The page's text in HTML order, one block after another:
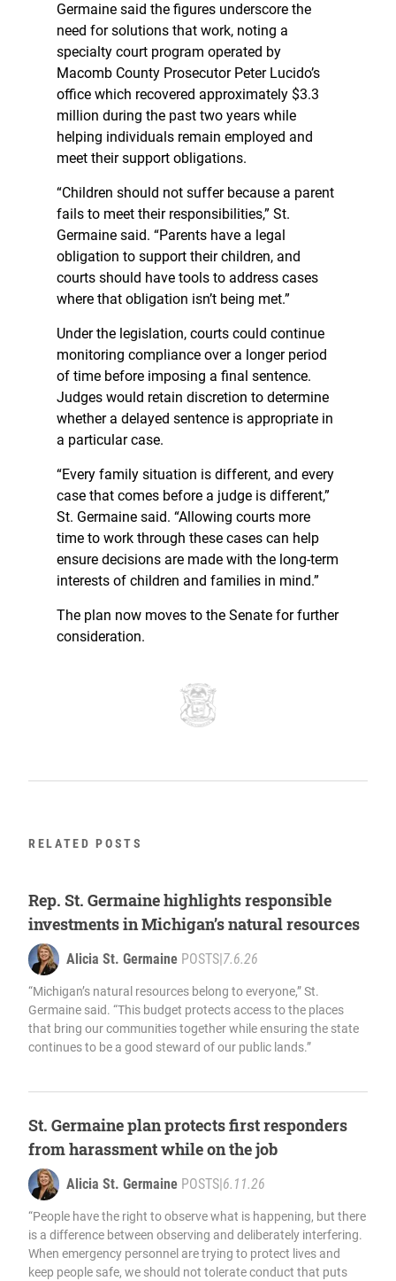
Germaine said the figures underscore the
need for solutions that work, noting a
specialty court program operated by
Macomb County Prosecutor Peter Lucido’s
office which recovered approximately $3.3
million during the past two years while
helping individuals remain employed and
meet their support obligations.
“Children should not suffer because a parent
fails to meet their responsibilities,” St.
Germaine said. “Parents have a legal
obligation to support their children, and
courts should have tools to address cases
where that obligation isn’t being met.”
Under the legislation, courts could continue
monitoring compliance over a longer period
of time before imposing a final sentence.
Judges would retain discretion to determine
whether a delayed sentence is appropriate in
a particular case.
“Every family situation is different, and every
case that comes before a judge is different,”
St. Germaine said. “Allowing courts more
time to work through these cases can help
ensure decisions are made with the long-term
interests of children and families in mind.”
The plan now moves to the Senate for further
consideration.
RELATED POSTS
Rep. St. Germaine highlights responsible
investments in Michigan’s natural resources
Alicia St. Germaine POSTS 7.6.26
“Michigan’s natural resources belong to everyone,” St.
Germaine said. “This budget protects access to the places
that bring our communities together while ensuring the state
continues to be a good steward of our public lands.”
St. Germaine plan protects first responders
from harassment while on the job
Alicia St. Germaine POSTS 6.11.26
“People have the right to observe what is happening, but there
is a difference between observing and deliberately interfering.
When emergency personnel are trying to protect lives and
keep people safe, we should not tolerate conduct that puts